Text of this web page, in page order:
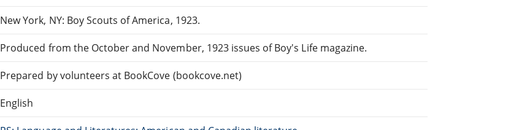
New York, NY: Boy Scouts of America, 1923.
Produced from the October and November, 1923 issues of Boy's Life magazine.
Prepared by volunteers at BookCove (bookcove.net)
English